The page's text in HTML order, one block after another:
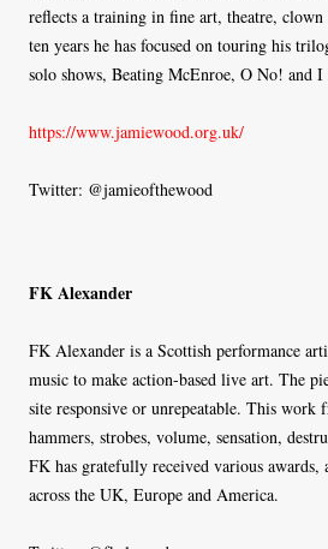
reflects a training in fine art, theatre, clown
ten years he has focused on touring his
solo shows, Beating McEnroe, O No! and I
https://www.jamiewood.org.uk/
Twitter: @jamieofthewood
FK Alexander
FK Alexander is a Scottish performance
music to make action-based live art. The
site responsive or unrepeatable. This work
hammers, strobes, volume, sensation,
FK has gratefully received various awards,
across the UK, Europe and America.